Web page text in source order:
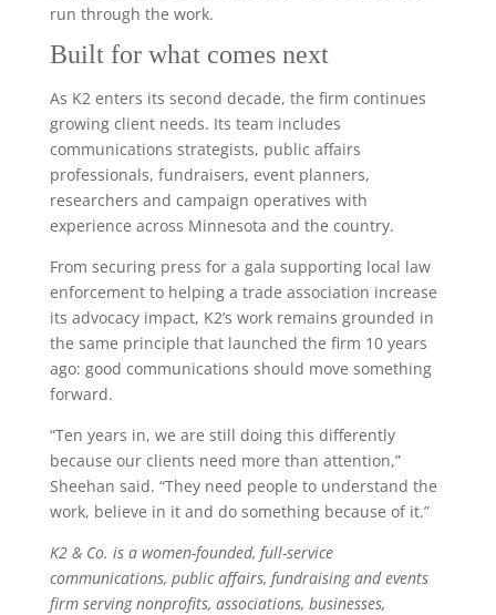
run through the work.
Built for what comes next
As K2 enters its second decade, the firm continues
growing client needs. Its team includes
communications strategists, public affairs
professionals, fundraisers, event planners,
researchers and campaign operatives with
experience across Minnesota and the country.
From securing press for a gala supporting local law
enforcement to helping a trade association increase
its advocacy impact, K2’s work remains grounded in
the same principle that launched the firm 10 years
ago: good communications should move something
forward.
“Ten years in, we are still doing this differently
because our clients need more than attention,”
Sheehan said. “They need people to understand the
work, believe in it and do something because of it.”
K2 & Co. is a women-founded, full-service
communications, public affairs, fundraising and events
firm serving nonprofits, associations, businesses,